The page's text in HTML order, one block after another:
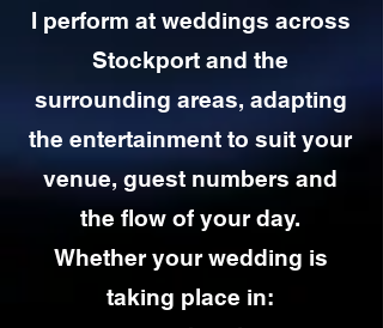
I perform at weddings across
Stockport and the
surrounding areas, adapting
the entertainment to suit your
venue, guest numbers and
the flow of your day.
Whether your wedding is
taking place in: